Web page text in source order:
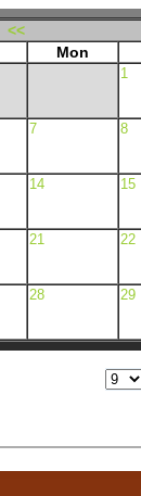
<<
Mon
1
7 8
14 15
21 22
28 29